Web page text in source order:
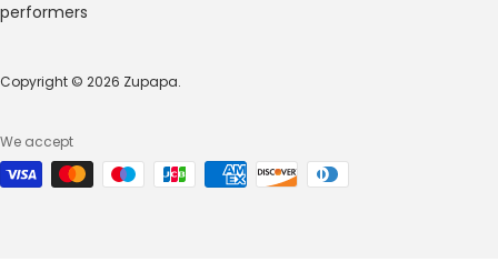
performers
Copyright © 2026 Zupapa.
We accept